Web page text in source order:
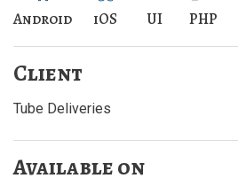
Android iOS UI PHP
Client
Tube Deliveries
Available on